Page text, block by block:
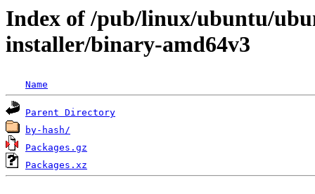
Index of /pub/linux/ubuntu/
installer/binary-amd64v3
Name
Parent Directory
by-hash/
Packages.gz
Packages.xz